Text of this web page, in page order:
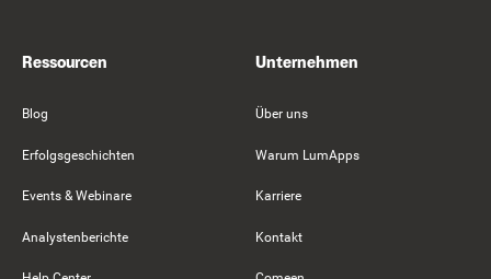
Ressourcen
Blog
Erfolgsgeschichten
Events & Webinare
Analystenberichte
Unternehmen
Über uns
Warum LumApps
Karriere
Kontakt